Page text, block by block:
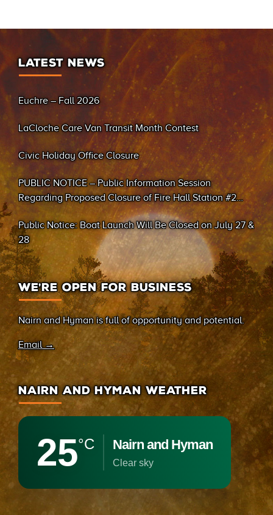
LATEST NEWS
Euchre – Fall 2026
LaCloche Care Van Transit Month Contest
Civic Holiday Office Closure
PUBLIC NOTICE – Public Information Session
Regarding Proposed Closure of Fire Hall Station #2
(Sand Bay)
Public Notice: Boat Launch Will Be Closed on July 27 &
28
WE’RE OPEN FOR BUSINESS
Nairn and Hyman is full of opportunity and potential.
Email →
NAIRN AND HYMAN WEATHER
25°C Nairn and Hyman
clear sky